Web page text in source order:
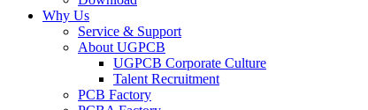
Why Us
Service & Support
About UGPCB
UGPCB Corporate Culture
Talent Recruitment
PCB Factory